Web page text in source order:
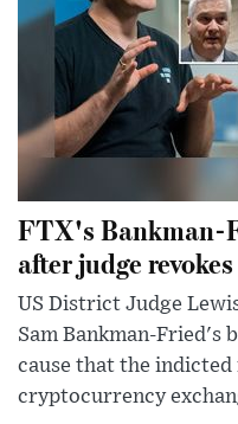
FTX's Bankman-
after judge
US District Judge
Sam Bankman-Fried's
cause that the
cryptocurrency